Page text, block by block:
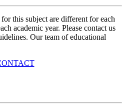
this subject are different for each
academic year. Please contact us
Our team of educational